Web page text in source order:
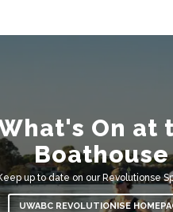
On at
Boathouse
up to date on our Revolutionse
UWABC REVOLUTIONISE